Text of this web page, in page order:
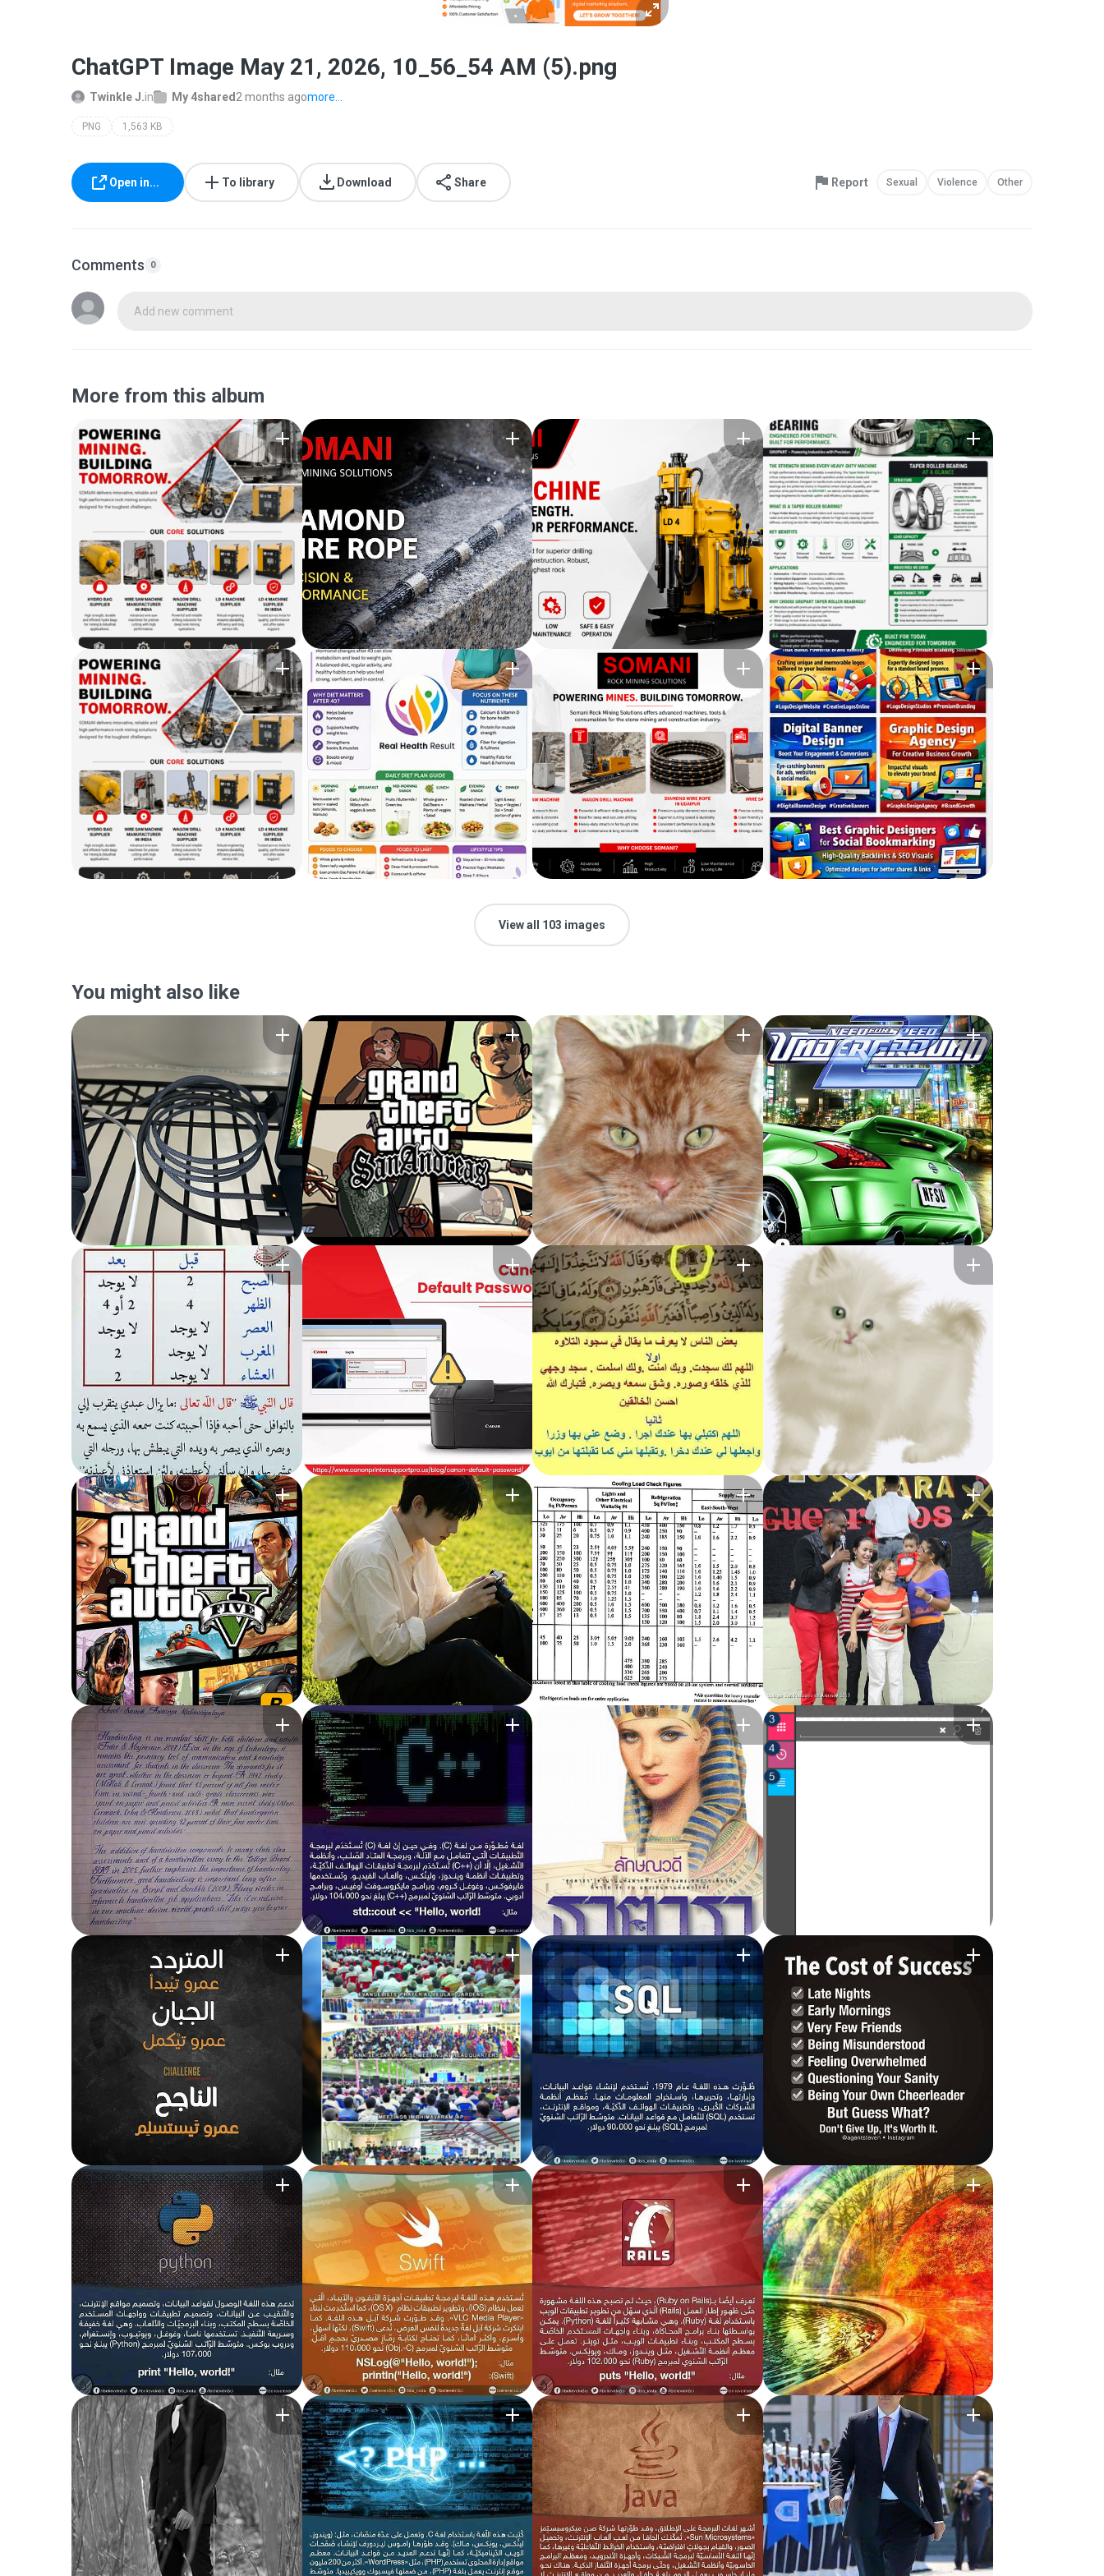
ChatGPT Image May 21, 2026, 10_56_54 AM (5).png
Twinkle J.in My 4shared 2 months agomore...
PNG 1,563 KB
Open in... To library Download Share Report Sexual Violence Other
Comments 0
Add new comment
More from this album
View all 103 images
You might also like